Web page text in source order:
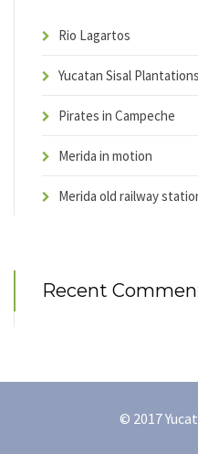
Rio Lagartos
Yucatan Sisal Plantations
Pirates in Campeche
Merida in motion
Merida old railway
Recent
© 2017